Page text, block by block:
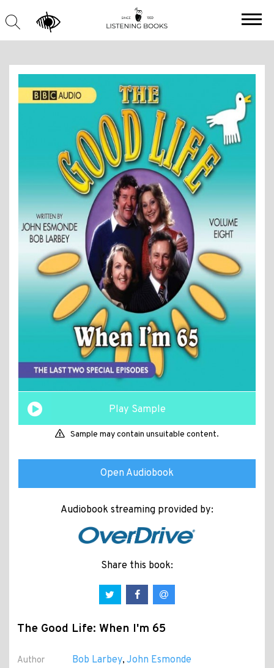
Play Sample
Sample may contain unsuitable content.
Open Audiobook
Audiobook streaming provided by:
Share this book:
The Good Life: When I'm 65
Author Bob Larbey, John Esmonde